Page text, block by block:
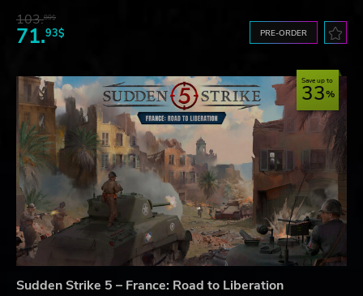
103.80$
71.93$ PRE-ORDER
Save up to
33
Sudden Strike 5 – France: Road to Liberation